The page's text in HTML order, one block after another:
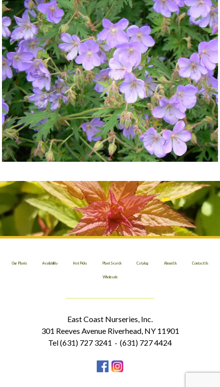
Our Plants Availability Hot Picks Plant Search Catalog About Us Contact Us
Wholesale
East Coast Nurseries, Inc.
301 Reeves Avenue Riverhead, NY 11901
Tel (631) 727 3241 · (631) 727 4424